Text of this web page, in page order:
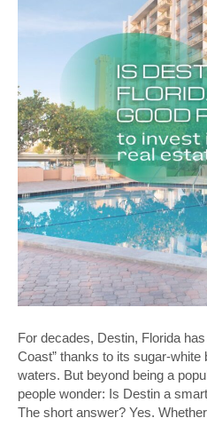
For decades, Destin, Florida
Coast” thanks to its sugar-white
waters. But beyond being a
people wonder: Is Destin a
The short answer? Yes.